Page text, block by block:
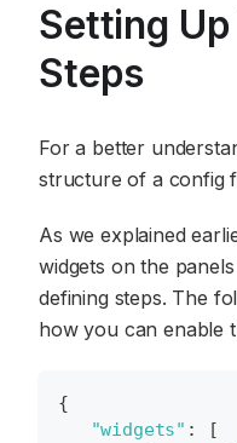
Setting
Steps
For a better
structure of a config
As we explained
widgets on the
defining steps. The
how you can enable
{
"widgets" :
[